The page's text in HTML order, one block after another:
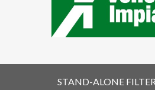
STAND-ALONE